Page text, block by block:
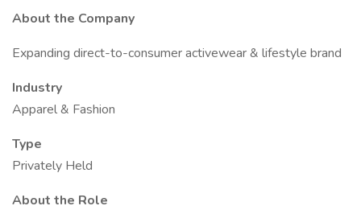
About the Company
Expanding direct-to-consumer activewear & lifestyle brand
Industry
Apparel & Fashion
Type
Privately Held
About the Role